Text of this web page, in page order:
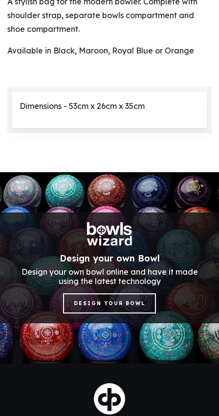
shoulder strap, separate bowls compartment and
shoe compartment.
Available in Black, Maroon, Royal Blue or Orange
Dimensions - 53cm x 26cm x 35cm
Design your own Bowl
Design your own bowl online and have it made
using the latest technology
DESIGN YOUR BOWL